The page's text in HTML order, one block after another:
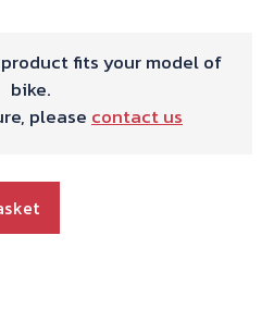
fits your model of
bike.
please contact us